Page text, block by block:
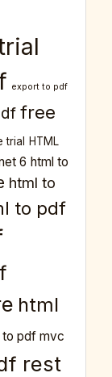
export to pdf
free
trial
HTML
6 html to
html to
to pdf
html
to pdf mvc
rest